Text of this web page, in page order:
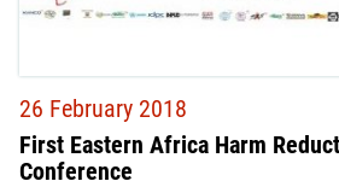
26 February 2018
First Eastern Africa Harm
Conference